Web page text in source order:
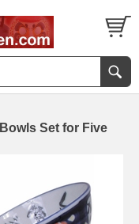
Set for Five